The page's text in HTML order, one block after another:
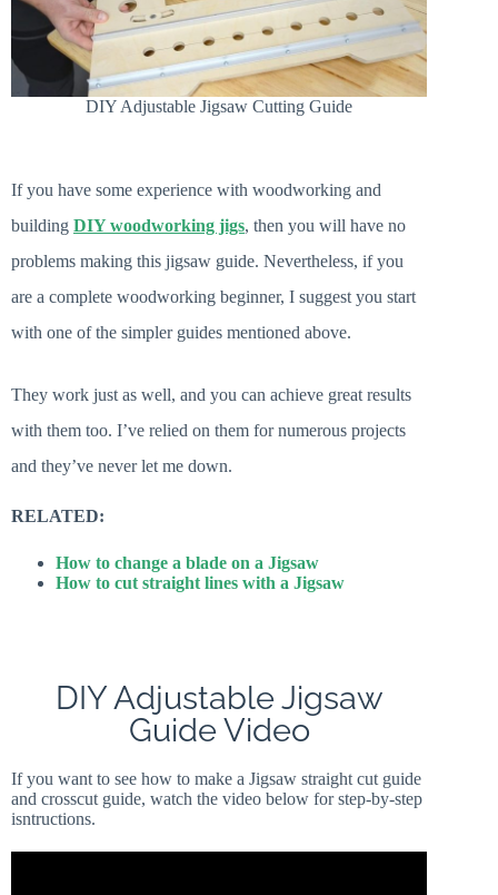
DIY Adjustable Jigsaw Cutting Guide
If you have some experience with woodworking and
building DIY woodworking jigs, then you will have no
problems making this jigsaw guide. Nevertheless, if you
are a complete woodworking beginner, I suggest you start
with one of the simpler guides mentioned above.
They work just as well, and you can achieve great results
with them too. I’ve relied on them for numerous projects
and they’ve never let me down.
RELATED:
How to change a blade on a Jigsaw
How to cut straight lines with a Jigsaw
DIY Adjustable Jigsaw
Guide Video
If you want to see how to make a Jigsaw straight cut guide
and crosscut guide, watch the video below for step-by-step
isntructions.